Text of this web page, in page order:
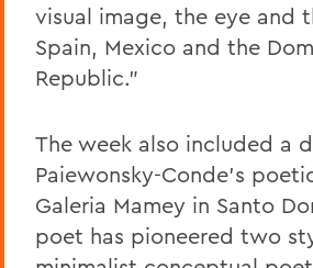
visual image, the eye and
Spain, Mexico and the
Republic."
The week also included a
Paiewonsky-Conde's
Galeria Mamey in Santo
poet has pioneered two